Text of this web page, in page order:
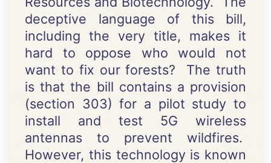
deceptive language of this bill,
including the very title, makes it
hard to oppose who would not
want to fix our forests? The truth
is that the bill contains a provision
(section 303) for a pilot study to
install and test 5G wireless
antennas to prevent wildfires.
However, this technology is known